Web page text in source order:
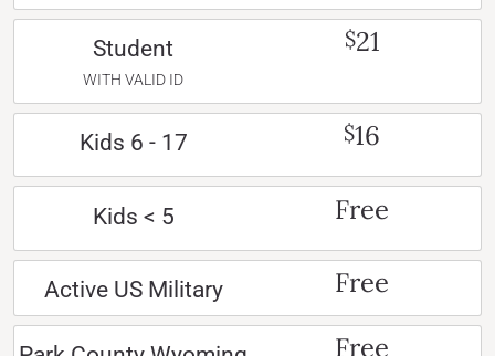
Student
WITH VALID ID
$21
Kids 6 - 17 $16
Kids < 5 Free
Active US Military Free
Free